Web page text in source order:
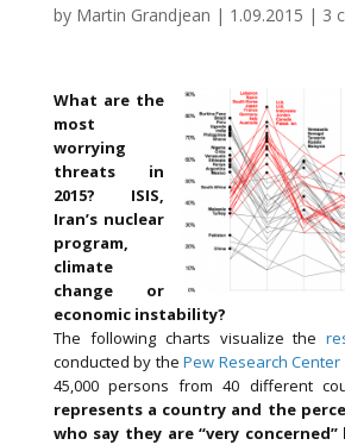
by Martin Grandjean | 1.09.2015 | 3
What are the
most
worrying
threats in
2015? ISIS,
Iran’s nuclear
program,
climate
change or
economic instability?
The following charts visualize the
conducted by thePew Research Center
45,000 persons from 40 different
represents a country and the
who say they are “very